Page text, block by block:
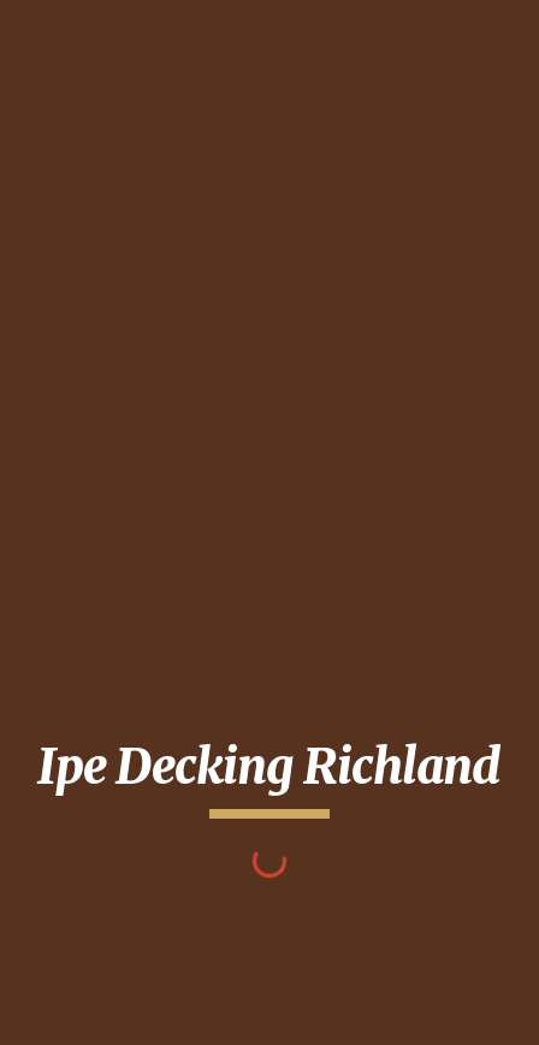
Ipe DeckingRichland